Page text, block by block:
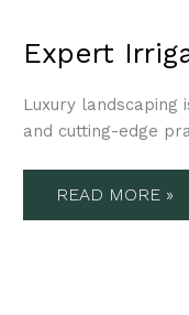
Expert
Luxury landscaping
and cutting-edge
AND
FENCING
HOW
WE
CAN
READ MORE »